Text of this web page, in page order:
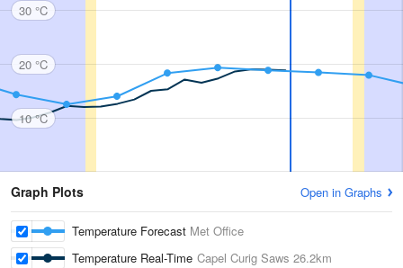
30 °C
20 °C
10 °C
Graph Plots Open in Graphs
Temperature Forecast Met Office
Temperature Real-Time Capel Curig Saws 26.2km